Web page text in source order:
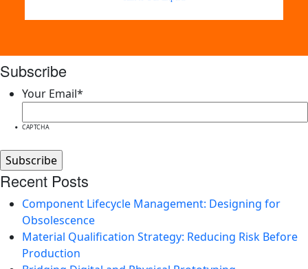
Subscribe
Your Email*
CAPTCHA
Recent Posts
Component Lifecycle Management: Designing for
Obsolescence
Material Qualification Strategy: Reducing Risk Before
Production